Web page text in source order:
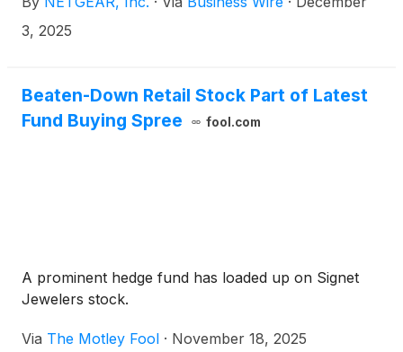
investor conference in December 2025.
3, 2025
Beaten-Down Retail Stock Part of Latest
Fund Buying Spree
fool.com
A prominent hedge fund has loaded up on Signet
Jewelers stock.
Via The Motley Fool · November 18, 2025